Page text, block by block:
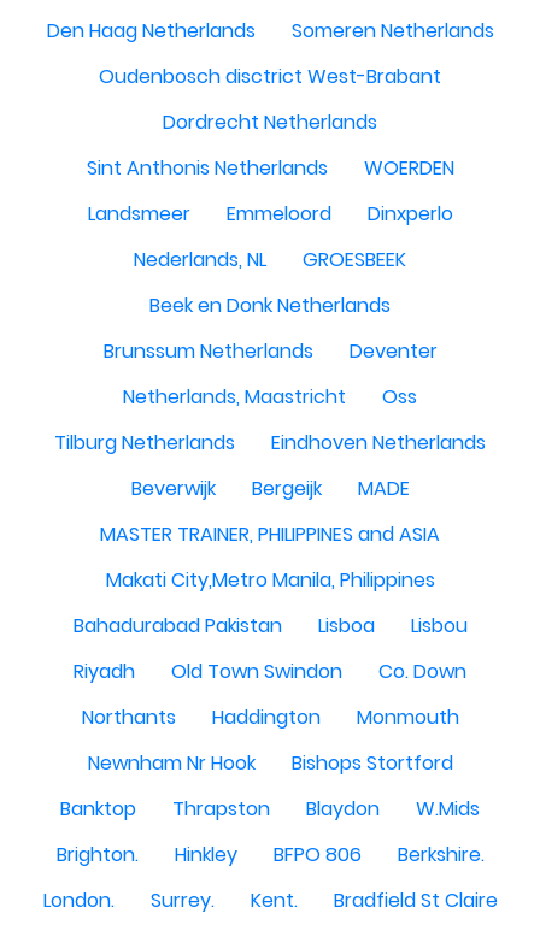
Den Haag Netherlands
Someren Netherlands
Oudenbosch disctrict West-Brabant
Dordrecht Netherlands
Sint Anthonis Netherlands
WOERDEN
Landsmeer
Emmeloord
Dinxperlo
Nederlands, NL
GROESBEEK
Beek en Donk Netherlands
Brunssum Netherlands
Deventer
Netherlands, Maastricht
Oss
Tilburg Netherlands
Eindhoven Netherlands
Beverwijk
Bergeijk
MADE
MASTER TRAINER, PHILIPPINES and ASIA
Makati City,Metro Manila, Philippines
Bahadurabad Pakistan
Lisboa
Lisbou
Riyadh
Old Town Swindon
Co. Down
Northants
Haddington
Monmouth
Newnham Nr Hook
Bishops Stortford
Banktop
Thrapston Blaydon
W.Mids
Brighton.
Hinkley BFPO 806
Berkshire.
London.
Surrey. Kent.
Bradfield St Claire